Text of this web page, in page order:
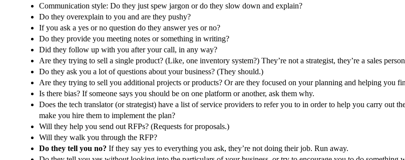
Communication style: Do they just spew jargon or do they slow down and explain?
Do they overexplain to you and are they pushy?
If you ask a yes or no question do they answer yes or no?
Do they provide you meeting notes or something in writing?
Did they follow up with you after your call, in any way?
Are they trying to sell a single product? (Like, one inventory system?) They’re not a strategist, they’re a sales
Do they ask you a lot of questions about your business? (They should.)
Are they trying to sell you additional projects or products? Or are they focused on your planning and helping you
Is there bias? If someone says you should be on one platform or another, ask them why.
Does the tech translator (or strategist) have a list of service providers to refer you to in order to help you carry out
make you hire them to implement the plan?
Will they help you send out RFPs? (Requests for proposals.)
Will they walk you through the RFP?
Do they tell you no? If they say yes to everything you ask, they’re not doing their job. Run away.